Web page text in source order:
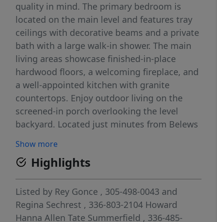
quality in mind. The primary bedroom is
located on the main level and features tray
ceilings with decorative beams and a private
bath with a large walk-in shower. The main
living areas showcase finished-in-place
hardwood floors, a welcoming fireplace, and
a well-appointed kitchen with granite
countertops. Enjoy outdoor living on the
screened-in porch overlooking the level
backyard. Located just minutes from Belews
sellers or home. Open House this Sunday
May 31st from 2-4pm.
Show more
Highlights
Listed by Rey Gonce , 305-498-0043 and
Regina Sechrest , 336-803-2104 Howard
Hanna Allen Tate Summerfield , 336-485-